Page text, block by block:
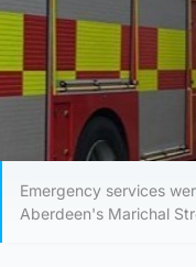
Emergency services
Aberdeen's Marichal